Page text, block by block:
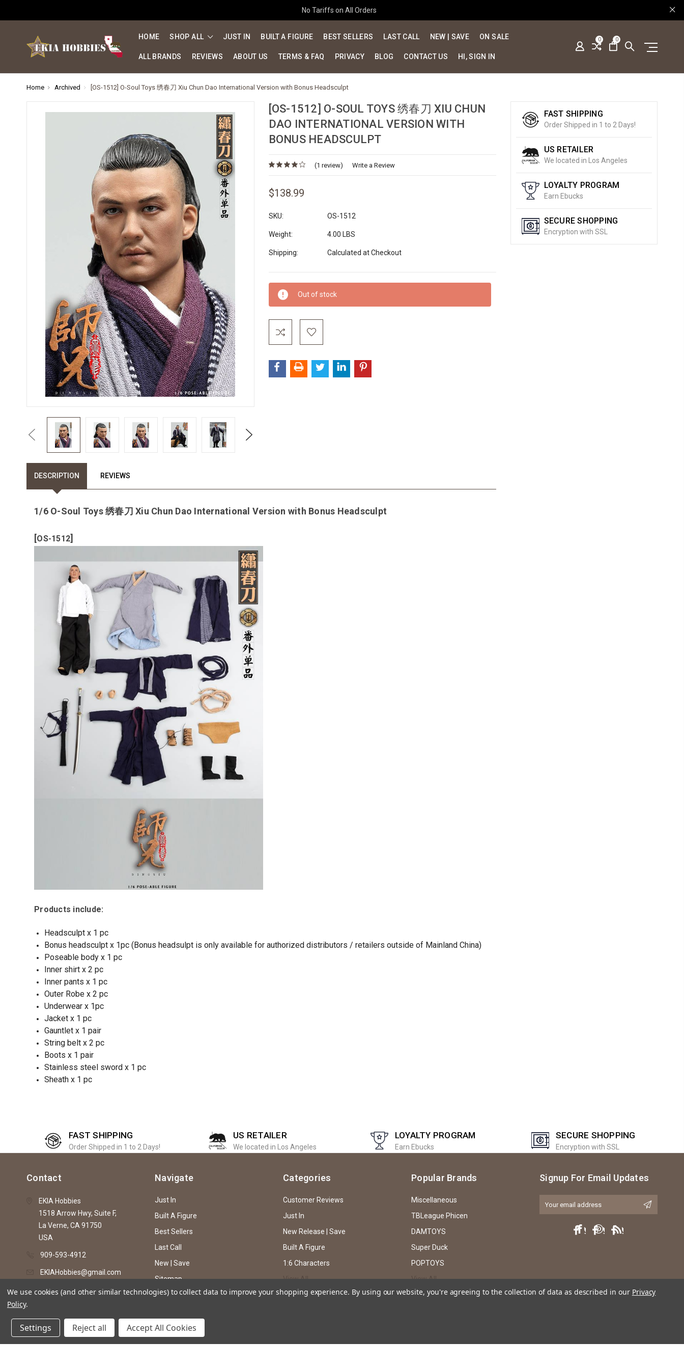
No Tariffs on All Orders
HOME SHOP ALL JUST IN BUILT A FIGURE BEST SELLERS LAST CALL NEW | SAVE ON SALE
ALL BRANDS REVIEWS ABOUT US TERMS & FAQ PRIVACY BLOG CONTACT US HI, SIGN IN
0 0
Home Archived [OS-1512] O-Soul Toys 绣春刀 Xiu Chun Dao International Version with Bonus Headsculpt
Previous Next
[OS-1512] O-SOUL TOYS 绣春刀 XIU CHUN
DAO INTERNATIONAL VERSION WITH
BONUS HEADSCULPT
(1 review) Write a Review
$138.99
SKU: OS-1512
Weight: 4.00 LBS
Shipping: Calculated at Checkout
Current
Stock:
Out of stock
DESCRIPTION REVIEWS
1/6 O-Soul Toys 绣春刀 Xiu Chun Dao International Version with Bonus Headsculpt
[OS-1512]
Products include:
Headsculpt x 1 pc
Bonus headsculpt x 1pc (Bonus headsulpt is only available for authorized distributors / retailers outside of Mainland China)
Poseable body x 1 pc
Inner shirt x 2 pc
Inner pants x 1 pc
Outer Robe x 2 pc
Underwear x 1pc
Jacket x 1 pc
Gauntlet x 1 pair
String belt x 2 pc
Boots x 1 pair
Stainless steel sword x 1 pc
Sheath x 1 pc
FAST SHIPPING
Order Shipped in 1 to 2 Days!
US RETAILER
We located in Los Angeles
LOYALTY PROGRAM
Earn Ebucks
SECURE SHOPPING
Encryption with SSL
FAST SHIPPING
Order Shipped in 1 to 2 Days!
US RETAILER
We located in Los Angeles
LOYALTY PROGRAM
Earn Ebucks
SECURE SHOPPING
Encryption with SSL
Contact
EKIA Hobbies
1518 Arrow Hwy, Suite F,
La Verne, CA 91750
USA
909-593-4912
EKIAHobbies@gmail.com
Navigate
Just In
Built A Figure
Best Sellers
Last Call
New | Save
Sitemap
Categories
Customer Reviews
Just In
New Release | Save
Built A Figure
1:6 Characters
View All
Popular Brands
Miscellaneous
TBLeague Phicen
DAMTOYS
Super Duck
POPTOYS
View All
Signup For Email Updates
© 2026 EKIA Hobbies
We use cookies (and other similar technologies) to collect data to improve your shopping experience. By using our website, you're agreeing to the collection of data as described in our Privacy
Policy.
Settings Reject all Accept All Cookies